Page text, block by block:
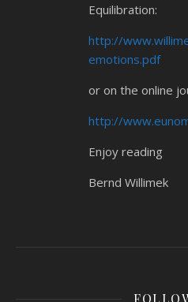
Equilibration:
http://
emotions.pdf
or on the online
http://
Enjoy reading
Bernd Willimek